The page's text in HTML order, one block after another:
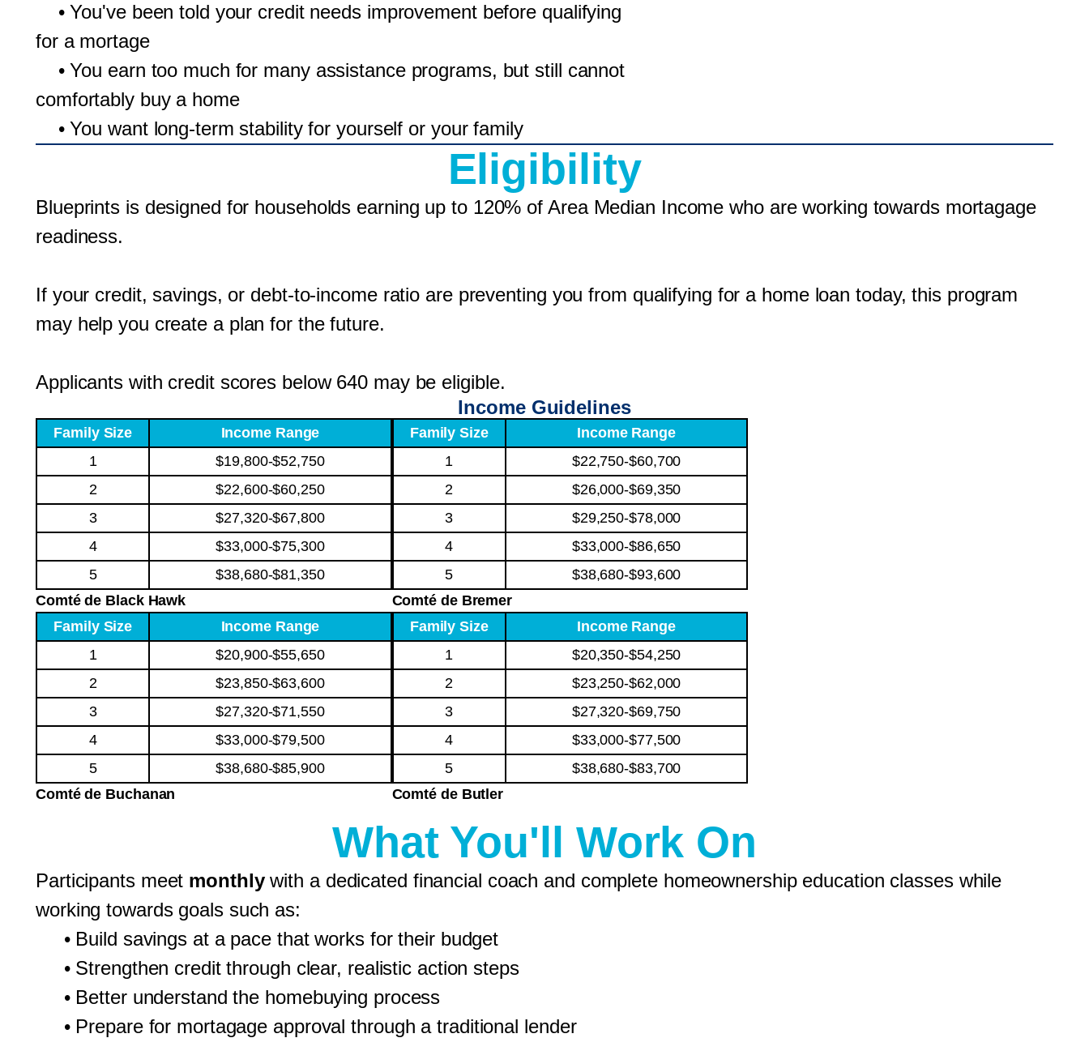
• You've been told your credit needs improvement before qualifying
for a mortage
• You earn too much for many assistance programs, but still cannot
comfortably buy a home
• You want long-term stability for yourself or your family
Eligibility
Blueprints is designed for households earning up to 120% of Area Median Income who are working towards mortagage
readiness.
If your credit, savings, or debt-to-income ratio are preventing you from qualifying for a home loan today, this program
may help you create a plan for the future.
Applicants with credit scores below 640 may be eligible.
Income Guidelines
Family Size
Income Range
1
$19,800-$52,750
2
$22,600-$60,250
3
$27,320-$67,800
4
$33,000-$75,300
5
$38,680-$81,350
Comté de Black Hawk
Family Size
Income Range
1
$22,750-$60,700
2
$26,000-$69,350
3
$29,250-$78,000
4
$33,000-$86,650
5
$38,680-$93,600
Comté de Bremer
Family Size
Income Range
1
$20,900-$55,650
2
$23,850-$63,600
3
$27,320-$71,550
4
$33,000-$79,500
5
$38,680-$85,900
Comté de Buchanan
Family Size
Income Range
1
$20,350-$54,250
2
$23,250-$62,000
3
$27,320-$69,750
4
$33,000-$77,500
5
$38,680-$83,700
Comté de Butler
What You'll Work On
Participants meet monthlywith a dedicated financial coach and complete homeownership education classes while
working towards goals such as:
• Build savings at a pace that works for their budget
• Strengthen credit through clear, realistic action steps
• Better understand the homebuying process
• Prepare for mortagage approval through a traditional lender